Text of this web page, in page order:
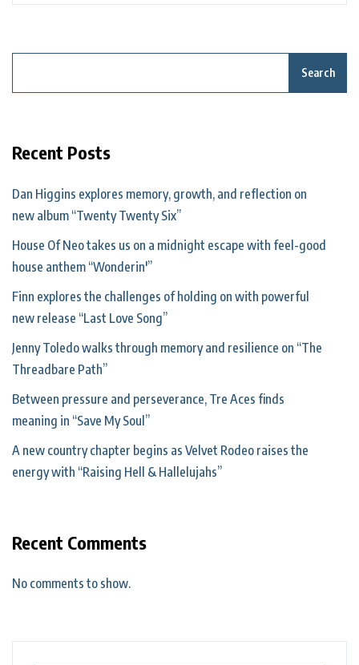
Search
Recent Posts
Dan Higgins explores memory, growth, and reflection on
new album “Twenty Twenty Six”
House Of Neo takes us on a midnight escape with feel-good
house anthem “Wonderin'”
Finn explores the challenges of holding on with powerful
new release “Last Love Song”
Jenny Toledo walks through memory and resilience on “The
Threadbare Path”
Between pressure and perseverance, Tre Aces finds
meaning in “Save My Soul”
A new country chapter begins as Velvet Rodeo raises the
energy with “Raising Hell & Hallelujahs”
Recent Comments
No comments to show.